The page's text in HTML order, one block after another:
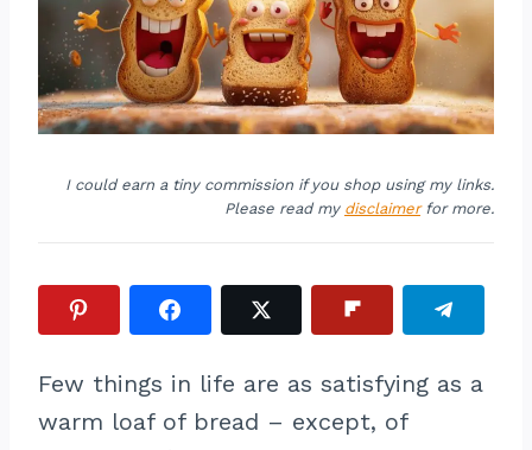
I could earn a tiny commission if you shop using my links.
Please read my disclaimerfor more.
Few things in life are as satisfying as a
warm loaf of bread – except, of